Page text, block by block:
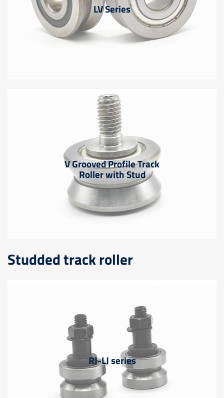
LV Series
V Grooved Profile Track
Roller with Stud
Studded track roller
RJ-LJ series